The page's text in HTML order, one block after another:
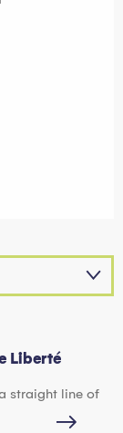
Liberté
straight line of